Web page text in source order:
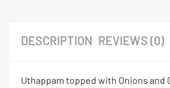
DESCRIPTION REVIEWS (0)
Uthappam topped with Onions and